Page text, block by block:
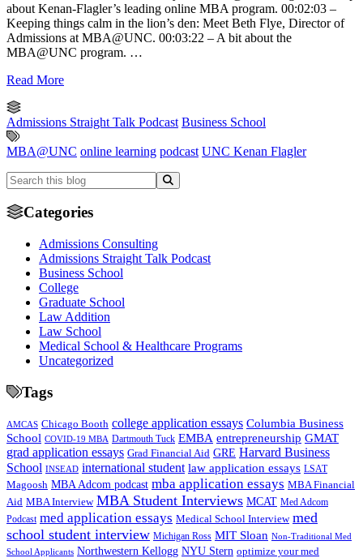
about Kenan-Flagler’s leading online MBA program. 00:02:03 –
Keeping things calm in the lion’s den: Meet Beth Flye, Director of
Admissions at MBA@UNC. 00:03:22 – A bit about the
MBA@UNC program. …
Read More
Admissions Straight Talk Podcast Business School
MBA@UNC online learning podcast UNC Kenan Flagler
Categories
Admissions Consulting
Admissions Straight Talk Podcast
Business School
College
Graduate School
Law Addition
Law School
Medical School & Healthcare Programs
Uncategorized
Tags
AMCAS Chicago Booth college application essays Columbia Business
School COVID-19 MBA Dartmouth Tuck EMBA entrepreneurship GMAT
grad application essays Grad Financial Aid GRE Harvard Business
School INSEAD international student law application essays LSAT
Magoosh MBA Adcom podcast mba application essays MBA Financial
Aid MBA Interview MBA Student Interviews MCAT Med Adcom
Podcast med application essays Medical School Interview med
school student interview Michigan Ross MIT Sloan Non-Traditional Med
School Applicants Northwestern Kellogg NYU Stern optimize your med